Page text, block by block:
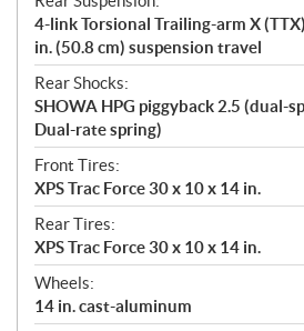
4-link Torsional Trailing-arm X
in. (50.8 cm) suspension travel
Rear Shocks:
SHOWA HPG piggyback 2.5 (dual-
Dual-rate spring)
Front Tires:
XPS Trac Force 30 x 10 x 14 in.
Rear Tires:
XPS Trac Force 30 x 10 x 14 in.
Wheels:
14 in. cast-aluminum